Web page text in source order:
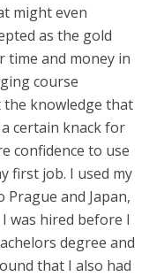
might even
as the gold
time and money in
course
knowledge that
certain knack for
confidence to use
first job. I used my
and Japan,
was hired before I
degree and
that I also had